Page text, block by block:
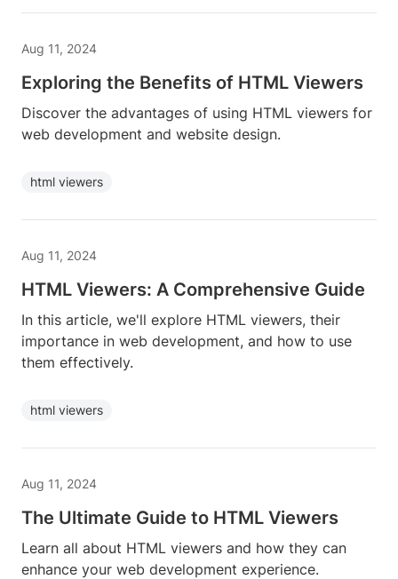
Aug 11, 2024
Exploring the Benefits of HTML Viewers
Discover the advantages of using HTML viewers for
web development and website design.
html viewers
Aug 11, 2024
HTML Viewers: A Comprehensive Guide
In this article, we'll explore HTML viewers, their
importance in web development, and how to use
them effectively.
html viewers
Aug 11, 2024
The Ultimate Guide to HTML Viewers
Learn all about HTML viewers and how they can
enhance your web development experience.